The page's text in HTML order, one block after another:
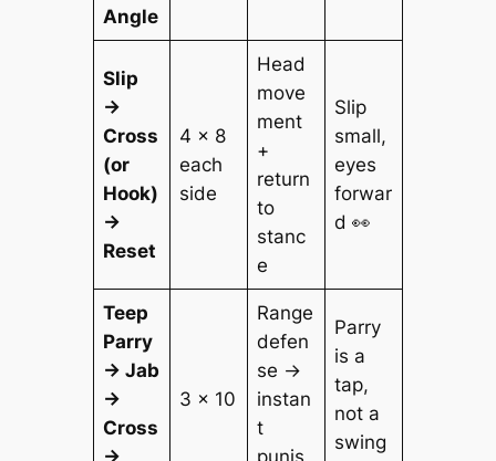
Angle
Slip
→
Cross
(or
Hook)
→
Reset
4 × 8
each
side
Head
move
ment
+
return
to
stanc
e
Slip
small,
eyes
forwar
d 👀
Teep
Parry
→ Jab
→
Cross
→
3 × 10
Range
defen
se →
instan
t
punis
Parry
is a
tap,
not a
swing